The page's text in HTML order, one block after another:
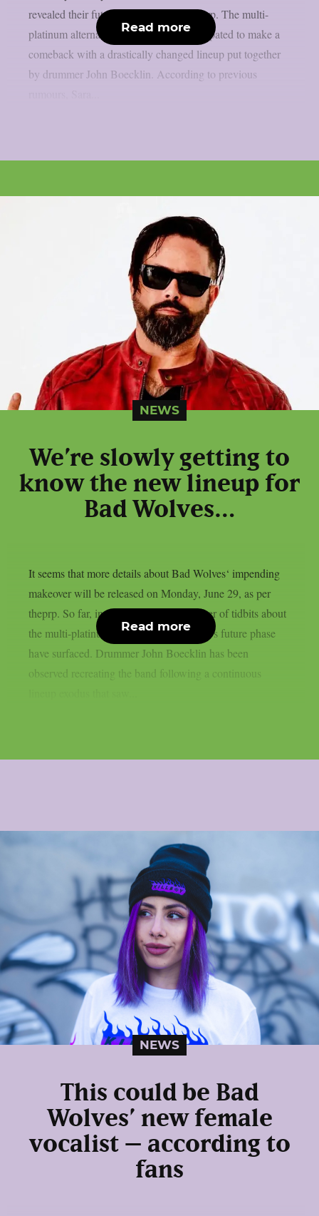
revealed their future chapter, as per theprp. The multi-
platinum alternative metal group is anticipated to make a
comeback with a drastically changed lineup put together
by drummer John Boecklin. According to previous
Read more
NEWS
We’re slowly getting to
know the new lineup for
Bad Wolves…
It seems that more details about Bad Wolves‘ impending
makeover will be released on Monday, June 29, as per
theprp. So far, in recent months, a number of tidbits about
the multi-platinum alternative metal band’s future phase
have surfaced. Drummer John Boecklin has been
observed recreating the band following a continuous
Read more
NEWS
This could be Bad
Wolves’ new female
vocalist – according to
fans